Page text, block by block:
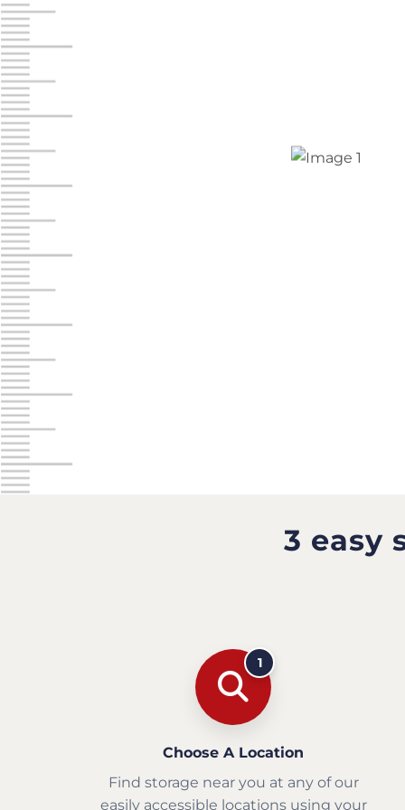
Jonestown
Call :
10677 Allentown Blvd
Prices starting at $0.00/mo
3 easy
1
Choose A Location
Find storage near you at any of our
easily accessible locations using your